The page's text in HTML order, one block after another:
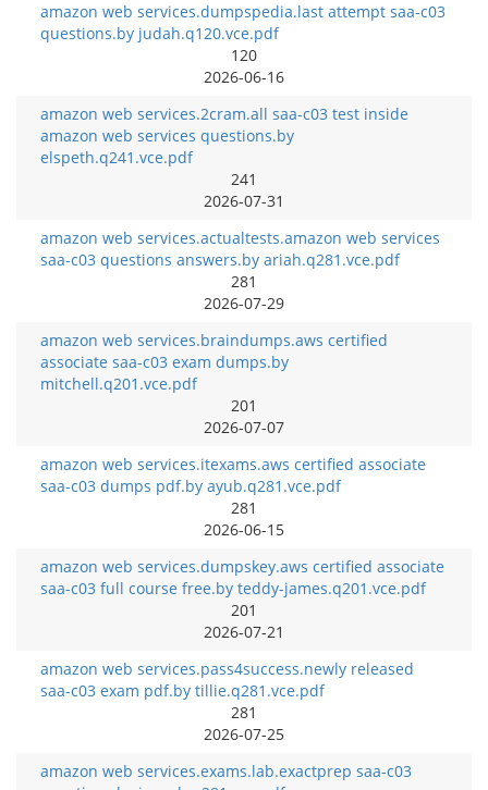
amazon web services.dumpspedia.last attempt saa-c03
questions.by judah.q120.vce.pdf
120
2026-06-16
amazon web services.2cram.all saa-c03 test inside
amazon web services questions.by
elspeth.q241.vce.pdf
241
2026-07-31
amazon web services.actualtests.amazon web services
saa-c03 questions answers.by ariah.q281.vce.pdf
281
2026-07-29
amazon web services.braindumps.aws certified
associate saa-c03 exam dumps.by
mitchell.q201.vce.pdf
201
2026-07-07
amazon web services.itexams.aws certified associate
saa-c03 dumps pdf.by ayub.q281.vce.pdf
281
2026-06-15
amazon web services.dumpskey.aws certified associate
saa-c03 full course free.by teddy-james.q201.vce.pdf
201
2026-07-21
amazon web services.pass4success.newly released
saa-c03 exam pdf.by tillie.q281.vce.pdf
281
2026-07-25
amazon web services.exams.lab.exactprep saa-c03